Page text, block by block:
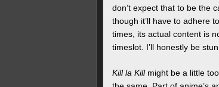
don’t expect that to be the
though it’ll have to adhere
times, its actual content is
timeslot. I’ll honestly be
Kill la Killmight be a little